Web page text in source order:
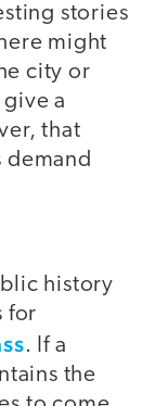
stories
might
city or
a
that
demand
history
for
. If a
the